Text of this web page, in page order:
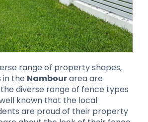
range of property shapes,
in the Nambourarea are
diverse range of fence types
known that the local
are proud of their property